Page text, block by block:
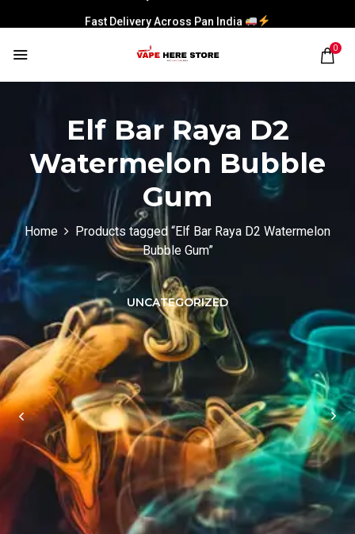
Fast Delivery Across Pan India
0
Elf Bar Raya D2
Watermelon Bubble
Gum
Home
Products tagged “Elf Bar Raya D2 Watermelon
Bubble Gum”
UNCATEGORIZED